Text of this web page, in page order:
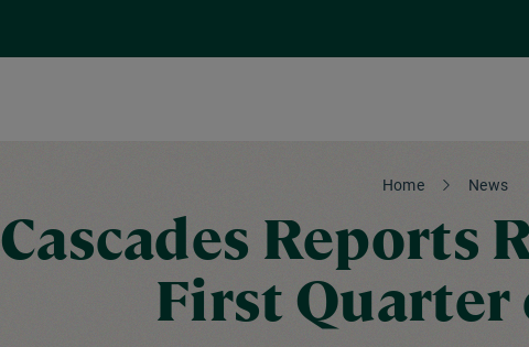
Home News
Cascades Reports
First Quarter